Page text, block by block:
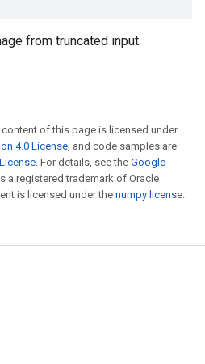
from truncated input.
of this page is licensed under
4.0 License, and code samples are
. For details, see the Google
a registered trademark of Oracle
is licensed under the numpy license.